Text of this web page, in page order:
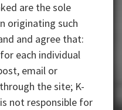
are the sole
originating such
and agree that:
each individual
email or
the site; K-
not responsible for